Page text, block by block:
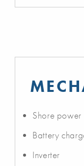
Shore power
Battery
Inverter